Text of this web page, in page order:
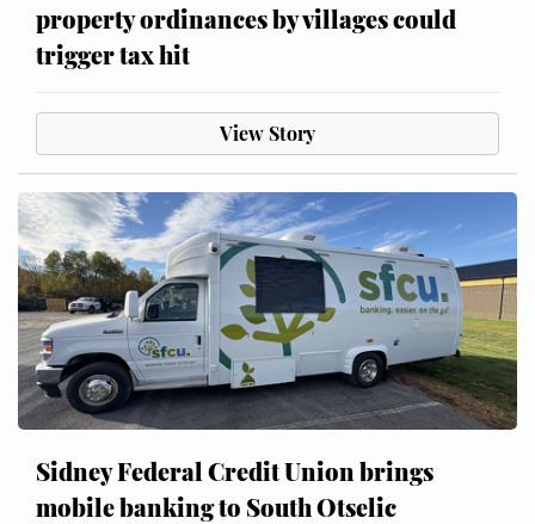
property ordinances by villages could
trigger tax hit
View Story
Sidney Federal Credit Union brings
mobile banking to South Otselic